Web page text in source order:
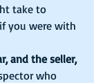
take to
you were with
and the seller,
who